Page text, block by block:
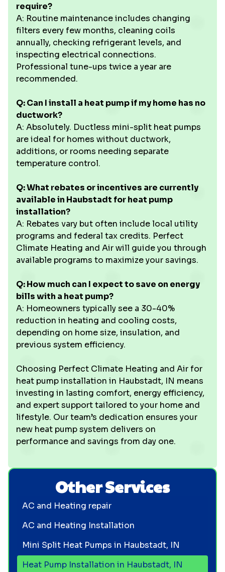
require?
A: Routine maintenance includes changing
filters every few months, cleaning coils
annually, checking refrigerant levels, and
inspecting electrical connections.
Professional tune-ups twice a year are
recommended.
Q: Can I install a heat pump if my home has no
ductwork?
A: Absolutely. Ductless mini-split heat pumps
are ideal for homes without ductwork,
additions, or rooms needing separate
temperature control.
Q: What rebates or incentives are currently
available in Haubstadt for heat pump
installation?
A: Rebates vary but often include local utility
programs and federal tax credits. Perfect
Climate Heating and Air will guide you through
available programs to maximize your savings.
Q: How much can I expect to save on energy
bills with a heat pump?
A: Homeowners typically see a 30-40%
reduction in heating and cooling costs,
depending on home size, insulation, and
previous system efficiency.
Choosing Perfect Climate Heating and Air for
heat pump installation in Haubstadt, IN means
investing in lasting comfort, energy efficiency,
and expert support tailored to your home and
lifestyle. Our team’s dedication ensures your
new heat pump system delivers on
performance and savings from day one.
Other Services
AC and Heating repair
AC and Heating Installation
Mini Split Heat Pumps in Haubstadt, IN
Heat Pump Installation in Haubstadt, IN